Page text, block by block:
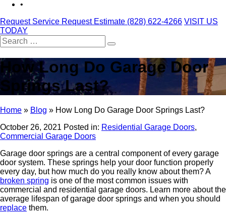
Request Service Request Estimate (828) 622-4266 VISIT US
TODAY
Search
for:
How Long Do Garage Door
Springs Last?
Home » Blog » How Long Do Garage Door Springs Last?
October 26, 2021 Posted in: Residential Garage Doors,
Commercial Garage Doors
Garage door springs are a central component of every garage
door system. These springs help your door function properly
every day, but how much do you really know about them? A
broken spring is one of the most common issues with
commercial and residential garage doors. Learn more about the
average lifespan of garage door springs and when you should
replace them.